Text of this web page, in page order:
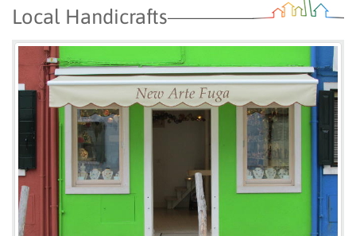
Local Handicrafts